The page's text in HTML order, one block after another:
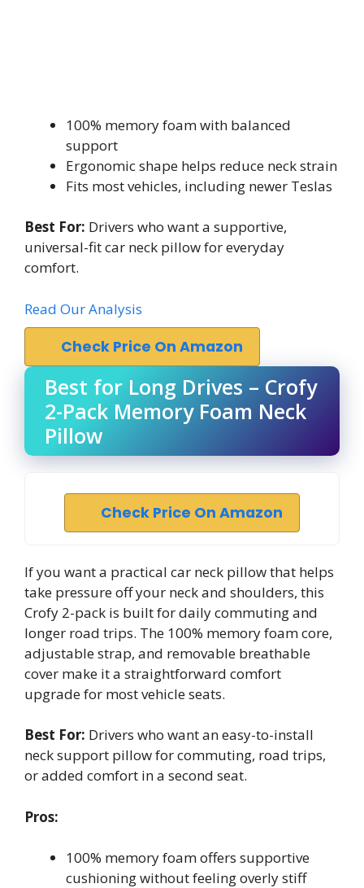
100% memory foam with balanced
support
Ergonomic shape helps reduce neck strain
Fits most vehicles, including newer Teslas
Best For: Drivers who want a supportive,
universal-fit car neck pillow for everyday
comfort.
Read Our Analysis
Check Price On Amazon
Best for Long Drives – Crofy
2-Pack Memory Foam Neck
Pillow
Check Price On Amazon
If you want a practical car neck pillow that helps
take pressure off your neck and shoulders, this
Crofy 2-pack is built for daily commuting and
longer road trips. The 100% memory foam core,
adjustable strap, and removable breathable
cover make it a straightforward comfort
upgrade for most vehicle seats.
Best For: Drivers who want an easy-to-install
neck support pillow for commuting, road trips,
or added comfort in a second seat.
Pros:
100% memory foam offers supportive
cushioning without feeling overly stiff